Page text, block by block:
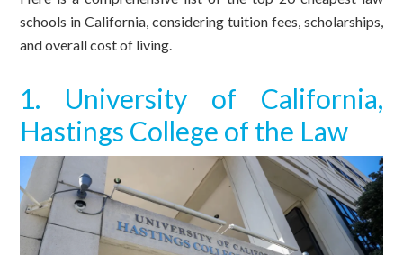
schools in California, considering tuition fees, scholarships,
and overall cost of living.
1. University of California,
Hastings College of the Law